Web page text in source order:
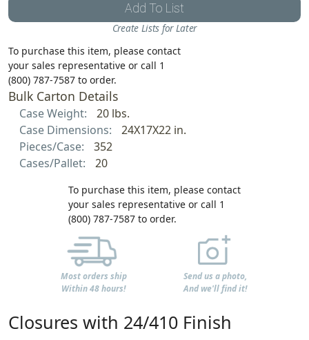
Add To List
Create Lists for Later
To purchase this item, please contact
your sales representative or call 1
(800) 787-7587 to order.
Bulk Carton Details
Case Weight:
20 lbs.
Case Dimensions:
24X17X22 in.
Pieces/Case:
352
Cases/Pallet:
20
To purchase this item, please contact
your sales representative or call 1
(800) 787-7587 to order.
Most orders ship
Within 48 hours!
Send us a photo,
And we'll find it!
Closures with 24/410 Finish